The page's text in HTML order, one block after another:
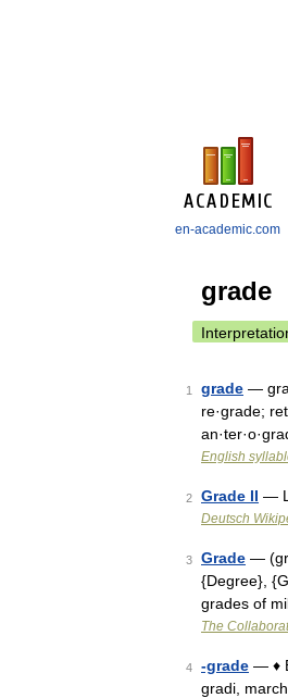
en-academic.com
grade
1 grade —
re·grade;
English
2 Grade II —
Deutsch
3 Grade —
{Degree},
grades of
The
4 -grade — ♦
gradi,